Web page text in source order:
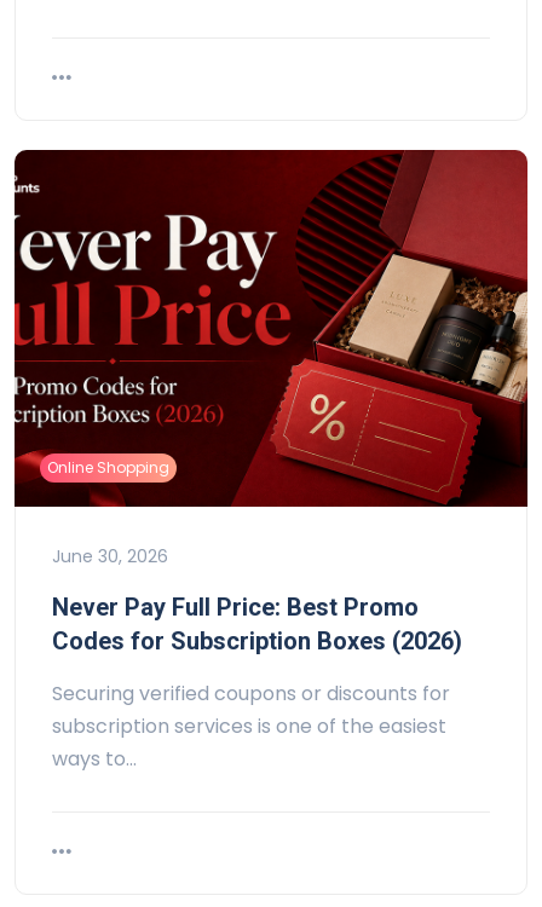
Online Shopping
June 30, 2026
Never Pay Full Price: Best Promo
Codes for Subscription Boxes (2026)
Securing verified coupons or discounts for
subscription services is one of the easiest
ways to…